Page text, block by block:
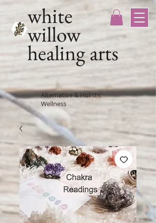
white
willow
healing arts
Alternative & Holistic
Wellness